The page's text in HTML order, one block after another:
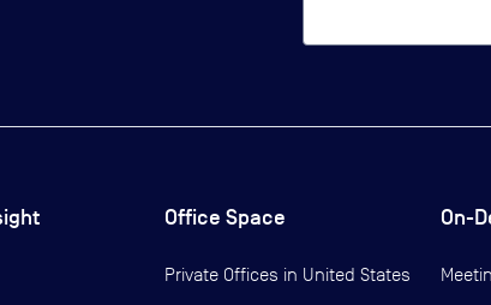
Office Space
Private Offices in United States
On-